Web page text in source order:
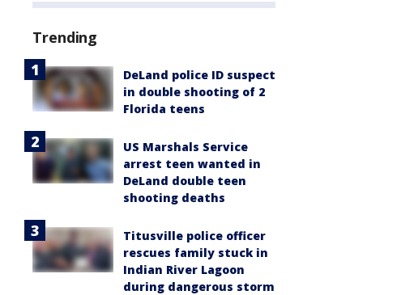
Trending
DeLand police ID suspect
in double shooting of 2
Florida teens
US Marshals Service
arrest teen wanted in
DeLand double teen
shooting deaths
Titusville police officer
rescues family stuck in
Indian River Lagoon
during dangerous storm